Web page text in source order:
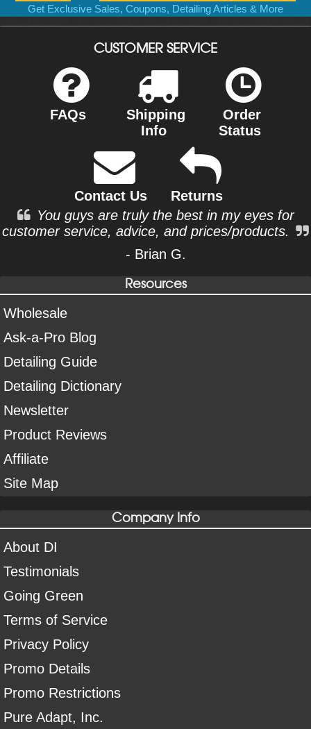
Get Exclusive Sales, Coupons, Detailing Articles & More
CUSTOMER SERVICE
FAQs
Shipping
Info
Order
Status
Contact Us
Returns
You guys are truly the best in my eyes for
customer service, advice, and prices/products.
- Brian G.
Resources
Wholesale
Ask-a-Pro Blog
Detailing Guide
Detailing Dictionary
Newsletter
Product Reviews
Affiliate
Site Map
Company Info
About DI
Testimonials
Going Green
Terms of Service
Privacy Policy
Promo Details
Promo Restrictions
Pure Adapt, Inc.